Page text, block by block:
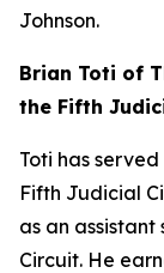
Johnson.
Brian Toti of
the Fifth
Toti has
Fifth Judicial
as an
Circuit. He